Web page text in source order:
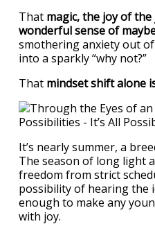
That magic, the joy of
wonderful sense of
smothering anxiety out
into a sparkly “why not?”
That mindset shift alone
It’s nearly summer, a
The season of long light
freedom from strict
possibility of hearing the
enough to make any
with joy.